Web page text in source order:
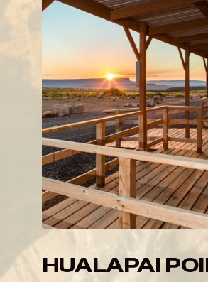
HUALAPAI